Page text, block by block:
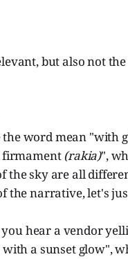
but also not the
word mean "with
firmament(rakia)",
the sky are all
the narrative, let's
hear a vendor
a sunset glow",